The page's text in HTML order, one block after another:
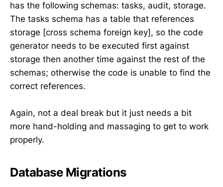
has the following schemas: tasks, audit, storage.
The tasks schema has a table that references
storage [cross schema foreign key], so the code
generator needs to be executed first against
storage then another time against the rest of the
schemas; otherwise the code is unable to find the
correct references.
Again, not a deal break but it just needs a bit
more hand-holding and massaging to get to work
properly.
Database Migrations